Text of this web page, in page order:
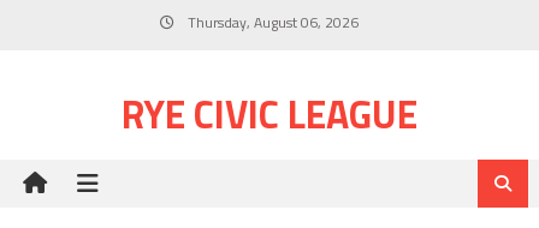
Thursday, August 06, 2026
RYE CIVIC LEAGUE